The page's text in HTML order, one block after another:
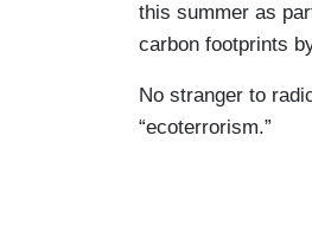
this summer as
carbon footprints
No stranger to
“ecoterrorism.”